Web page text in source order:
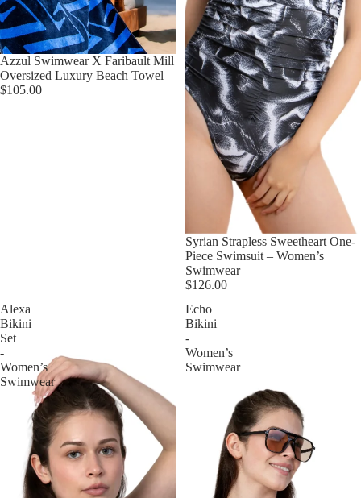
Azzul Swimwear X Faribault Mill
Oversized Luxury Beach Towel
$105.00
Syrian Strapless Sweetheart One-
Piece Swimsuit – Women’s
Swimwear
$126.00
Alexa
Bikini
Set
-
Women’s
Swimwear
Echo
Bikini
-
Women’s
Swimwear